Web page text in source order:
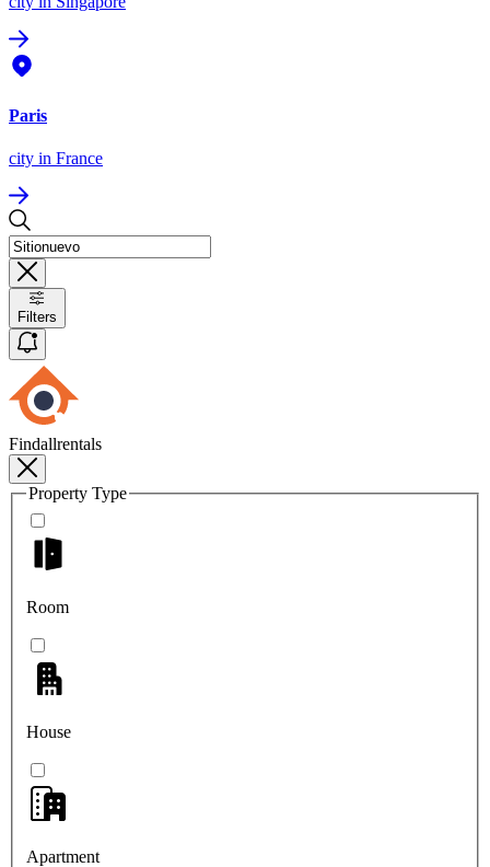
Paris
city in France
Filters
Findallrentals
Property Type
Room
House
Apartment